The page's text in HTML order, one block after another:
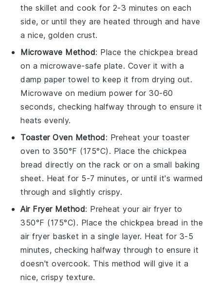
the skillet and cook for 2-3 minutes on each
side, or until they are heated through and have
a nice, golden crust.
Microwave Method: Place thechickpea bread
on a microwave-safe plate. Cover it with a
damp paper towel to keep it from drying out.
Microwave on medium power for 30-60
seconds, checking halfway through to ensure it
heats evenly.
Toaster Oven Method: Preheat your toaster
oven to 350°F (175°C). Place the chickpea
bread directly on the rack or on a small baking
sheet. Heat for 5-7 minutes, or until it's warmed
through and slightly crispy.
Air Fryer Method: Preheat your air fryer to
350°F (175°C). Place the chickpea bread in the
air fryer basket in a single layer. Heat for 3-5
minutes, checking halfway through to ensure it
doesn't overcook. This method will give it a
nice, crispy texture.